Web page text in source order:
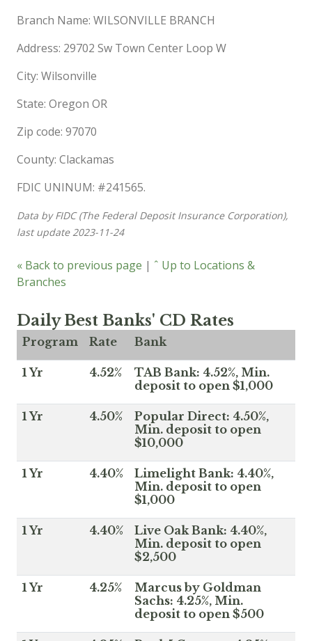
Branch Name: WILSONVILLE BRANCH
Address: 29702 Sw Town Center Loop W
City: Wilsonville
State: Oregon OR
Zip code: 97070
County: Clackamas
FDIC UNINUM: #241565.
Data by FIDC (The Federal Deposit Insurance Corporation),
last update 2023-11-24
« Back to previous page | ˆ Up to Locations &
Branches
Daily Best Banks' CD Rates
Program Rate Bank
1 Yr 4.52%
TAB Bank: 4.52%, Min.
deposit to open $1,000
1 Yr 4.50%
Popular Direct: 4.50%,
Min. deposit to open
$10,000
1 Yr 4.40%
Limelight Bank: 4.40%,
Min. deposit to open
$1,000
1 Yr 4.40%
Live Oak Bank: 4.40%,
Min. deposit to open
$2,500
1 Yr 4.25%
Marcus by Goldman
Sachs: 4.25%, Min.
deposit to open $500